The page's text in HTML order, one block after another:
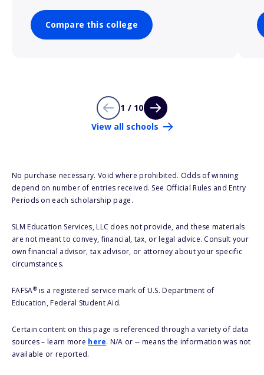
Compare this college
1 / 10
View all schools
No purchase necessary. Void where prohibited. Odds of winning
depend on number of entries received. See Official Rules and Entry
Periods on each scholarship page.
SLM Education Services, LLC does not provide, and these materials
are not meant to convey, financial, tax, or legal advice. Consult your
own financial advisor, tax advisor, or attorney about your specific
circumstances.
FAFSA®is a registered service mark of U.S. Department of
Education, Federal Student Aid.
Certain content on this page is referenced through a variety of data
sources – learn more here. N/A or -- means the information was not
available or reported.